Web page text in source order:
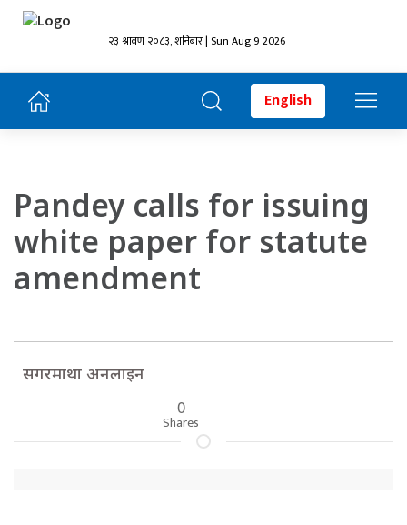
२३ श्रावण २०८३, शनिबार | Sun Aug 9 2026
English
Pandey calls for issuing
white paper for statute
amendment
सगरमाथा अनलाइन
0
Shares